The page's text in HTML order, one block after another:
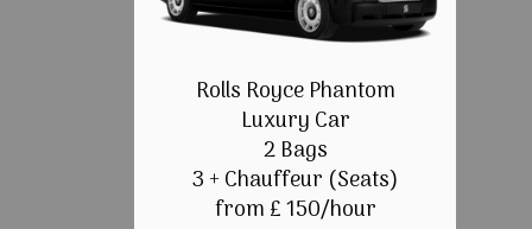
Rolls Royce Phantom
Luxury Car
2 Bags
3 + Chauffeur (Seats)
from £ 150/hour